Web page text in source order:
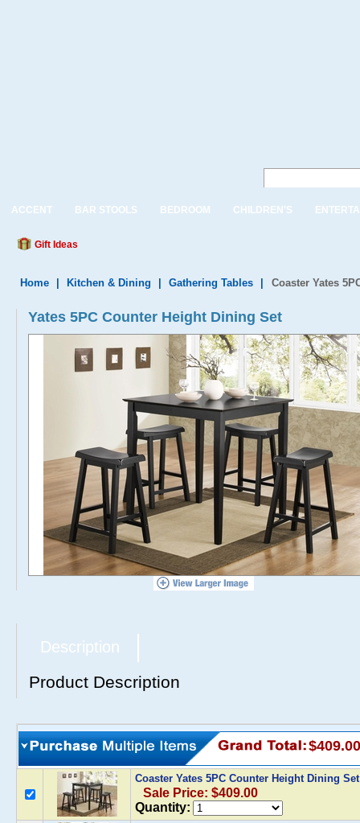
ACCENT BAR STOOLS BEDROOM CHILDREN'S
Gift Ideas
Home Kitchen & Dining Gathering Tables Coaster Yates
Yates 5PC Counter Height Dining Set
Description
Product Description
$409.00
Coaster Yates 5PC Counter Height Dining
Sale Price: $409.00
Quantity: